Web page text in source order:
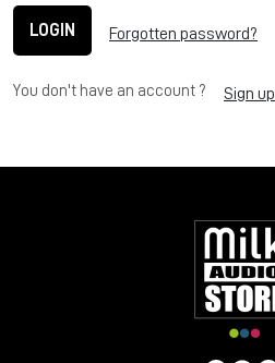
LOGIN Forgotten password?
You don't have an account ? Sign up